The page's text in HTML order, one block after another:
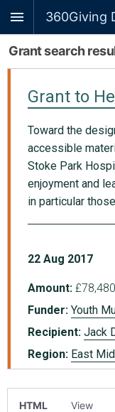
360Giving
Grant search
HTML View